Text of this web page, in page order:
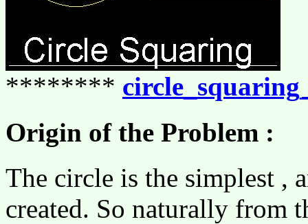
********
Origin of the Problem :
The circle is the simplest ,
created. So naturally from